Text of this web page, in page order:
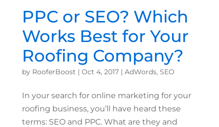
PPC or SEO? Which
Works Best for Your
Roofing Company?
by RooferBoost | Oct 4, 2017| AdWords, SEO
In your search for online marketing for your
roofing business, you’ll have heard these
terms: SEO and PPC. What are they and